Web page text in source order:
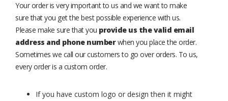
Your order is very important to us and we want to make
sure that you get the best possible experience with us.
Please make sure that you provide us the valid email
address and phone numberwhen you place the order.
Sometimes we call our customers to go over orders. To us,
every order is a custom order.
If you have custom logo or design then it might